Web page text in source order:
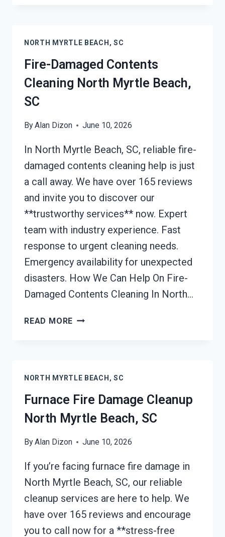
BEACH,
NORTH MYRTLE BEACH, SC
Fire-Damaged Contents
Cleaning North Myrtle Beach,
SC
ByAlan Dizon June 10, 2026
In North Myrtle Beach, SC, reliable fire-
damaged contents cleaning help is just
a call away. We have over 165 reviews
and invite you to discover our
**trustworthy services** now. Expert
team with industry experience. Fast
response to urgent cleaning needs.
Emergency availability for unexpected
disasters. How We Can Help On Fire-
Damaged Contents Cleaning In North…
READ MORE FIRE-
MYRTLE
BEACH,
SC
NORTH MYRTLE BEACH, SC
Furnace Fire Damage Cleanup
North Myrtle Beach, SC
ByAlan Dizon June 10, 2026
If you’re facing furnace fire damage in
North Myrtle Beach, SC, our reliable
cleanup services are here to help. We
have over 165 reviews and encourage
you to call now for a **stress-free